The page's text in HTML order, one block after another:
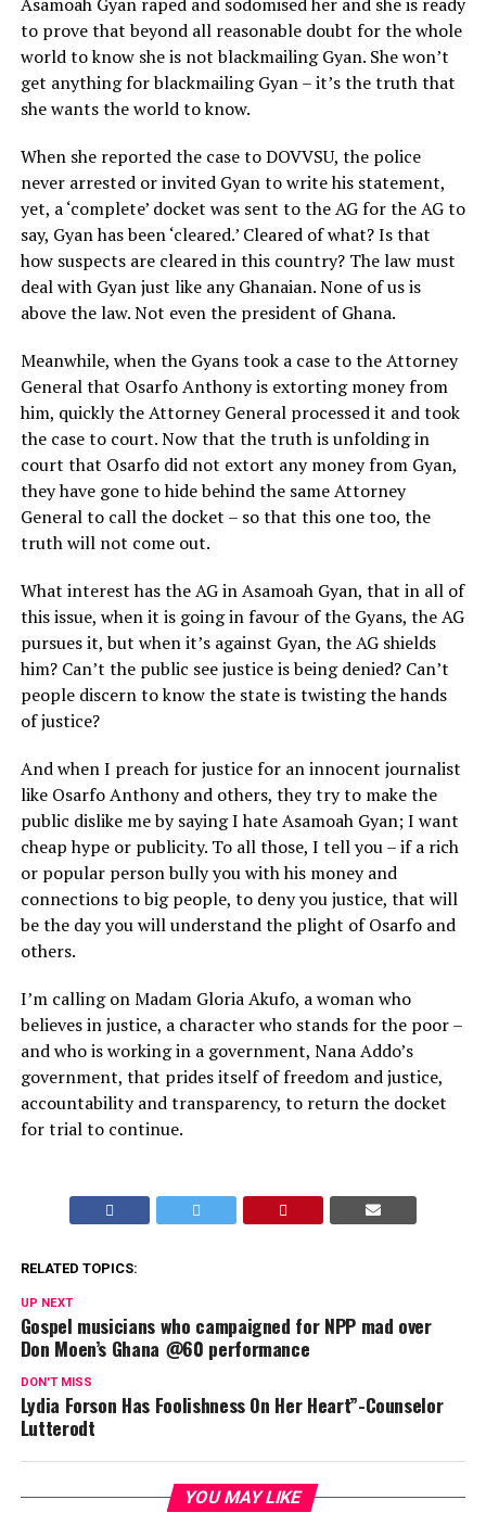
to prove that beyond all reasonable doubt for the whole
world to know she is not blackmailing Gyan. She won’t
get anything for blackmailing Gyan – it’s the truth that
she wants the world to know.
When she reported the case to DOVVSU, the police
never arrested or invited Gyan to write his statement,
yet, a ‘complete’ docket was sent to the AG for the AG to
say, Gyan has been ‘cleared.’ Cleared of what? Is that
how suspects are cleared in this country? The law must
deal with Gyan just like any Ghanaian. None of us is
above the law. Not even the president of Ghana.
Meanwhile, when the Gyans took a case to the Attorney
General that Osarfo Anthony is extorting money from
him, quickly the Attorney General processed it and took
the case to court. Now that the truth is unfolding in
court that Osarfo did not extort any money from Gyan,
they have gone to hide behind the same Attorney
General to call the docket – so that this one too, the
truth will not come out.
What interest has the AG in Asamoah Gyan, that in all of
this issue, when it is going in favour of the Gyans, the AG
pursues it, but when it’s against Gyan, the AG shields
him? Can’t the public see justice is being denied? Can’t
people discern to know the state is twisting the hands
of justice?
And when I preach for justice for an innocent journalist
like Osarfo Anthony and others, they try to make the
public dislike me by saying I hate Asamoah Gyan; I want
cheap hype or publicity. To all those, I tell you – if a rich
or popular person bully you with his money and
connections to big people, to deny you justice, that will
be the day you will understand the plight of Osarfo and
others.
I’m calling on Madam Gloria Akufo, a woman who
believes in justice, a character who stands for the poor –
and who is working in a government, Nana Addo’s
government, that prides itself of freedom and justice,
accountability and transparency, to return the docket
for trial to continue.
RELATED TOPICS:
UP NEXT
Gospel musicians who campaigned for NPP mad over
Don Moen’s Ghana @60 performance
DON'T MISS
Lydia Forson Has Foolishness On Her Heart”-Counselor
Lutterodt
YOU MAY LIKE